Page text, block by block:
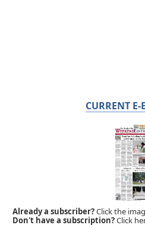
CURRENT
Already a subscriber?Click the
Don't have a subscription?Click